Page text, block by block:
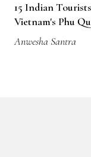
15 Indian
Vietnam's Phu
Anwesha Santra